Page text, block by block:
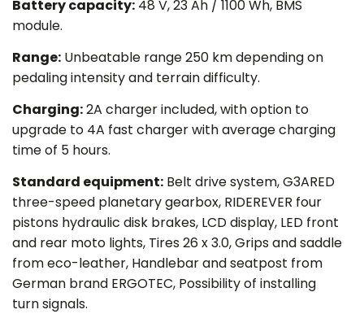
Battery capacity: 48 V, 23 Ah / 1100 Wh, BMS
module.
Range: Unbeatable range 250 km depending on
pedaling intensity and terrain difficulty.
Charging:2A charger included, with option to
upgrade to 4A fast charger with average charging
time of 5 hours.
Standard equipment: Belt drive system, G3ARED
three-speed planetary gearbox, RIDEREVER four
pistons hydraulic disk brakes, LCD display, LED front
and rear moto lights, Tires 26 x 3.0, Grips and saddle
from eco-leather, Handlebar and seatpost from
German brand ERGOTEC, Possibility of installing
turn signals.